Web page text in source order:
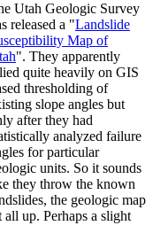
Utah Geologic Survey
released a "Landslide
Map of
". They apparently
quite heavily on GIS
thresholding of
slope angles but
after they had
analyzed failure
for particular
units. So it sounds
they throw the known
the geologic map
up. Perhaps a slight